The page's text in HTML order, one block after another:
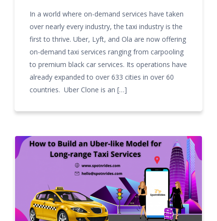
In a world where on-demand services have taken
over nearly every industry, the taxi industry is the
first to thrive. Uber, Lyft, and Ola are now offering
on-demand taxi services ranging from carpooling
to premium black car services. Its operations have
already expanded to over 633 cities in over 60
countries. Uber Clone is an […]